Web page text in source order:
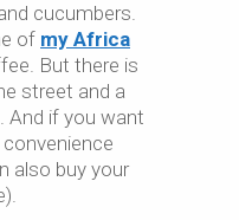
cucumbers.
of my Africa
But there is
street and a
And if you want
also buy your